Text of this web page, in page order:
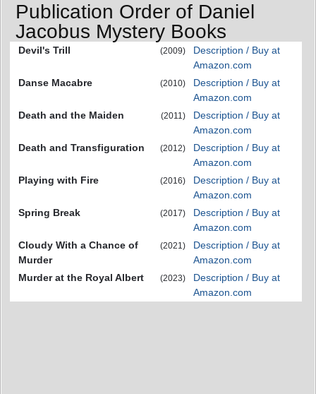
Publication Order of Daniel
Jacobus Mystery Books
Devil's Trill (2009)
Description / Buy at
Amazon.com
Danse Macabre
(2010)
Description / Buy at
Amazon.com
Death and the Maiden
(2011)
Description / Buy at
Amazon.com
Death and Transfiguration
(2012)
Description / Buy at
Amazon.com
Playing with Fire
(2016)
Description / Buy at
Amazon.com
Spring Break
(2017)
Description / Buy at
Amazon.com
Cloudy With a Chance of
Murder
(2021)
Description / Buy at
Amazon.com
Murder at the Royal Albert
(2023)
Description / Buy at
Amazon.com